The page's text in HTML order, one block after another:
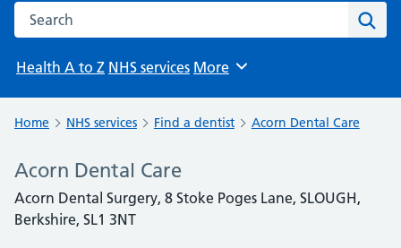
Search the NHS website
Health A to Z NHS services Browse
More
Home NHS services Find a dentist Acorn Dental Care
Acorn Dental Care
Acorn Dental Surgery, 8 Stoke Poges Lane, SLOUGH,
Berkshire, SL1 3NT